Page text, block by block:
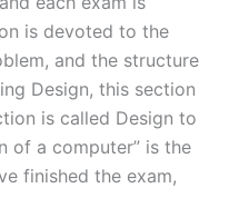
is devoted to the
and the structure
Design, this section
is called Design to
of a computer” is the
finished the exam,